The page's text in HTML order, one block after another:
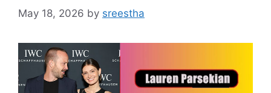
May 18, 2026 by sreestha